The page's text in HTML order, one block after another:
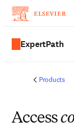
ExpertPath
Products
Access